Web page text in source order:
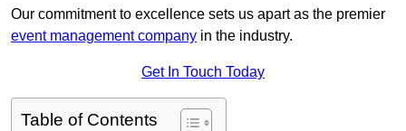
Our commitment to excellence sets us apart as the premier
event management company in the industry.
Get In Touch Today
Table of Contents